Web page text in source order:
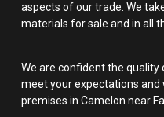
aspects of our trade. We
materials for sale and in all
We are confident the quality
meet your expectations
premises in Camelon near